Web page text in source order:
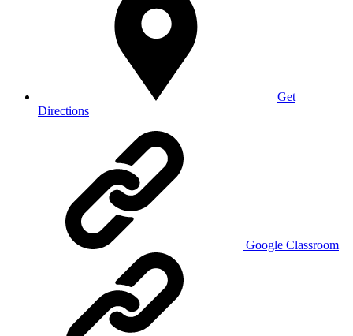
Get
Directions
Google Classroom